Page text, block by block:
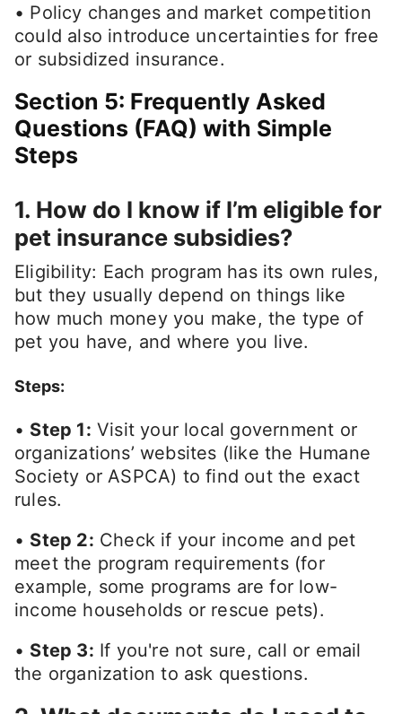
• Policy changes and market competition
could also introduce uncertainties for free
or subsidized insurance.
Section 5: Frequently Asked
Questions (FAQ) with Simple
Steps
1. How do I know if I’m eligible for
pet insurance subsidies?
Eligibility: Each program has its own rules,
but they usually depend on things like
how much money you make, the type of
pet you have, and where you live.
Steps:
• Step 1: Visit your local government or
organizations’ websites (like the Humane
Society or ASPCA) to find out the exact
rules.
• Step 2: Check if your income and pet
meet the program requirements (for
example, some programs are for low-
income households or rescue pets).
• Step 3: If you're not sure, call or email
the organization to ask questions.